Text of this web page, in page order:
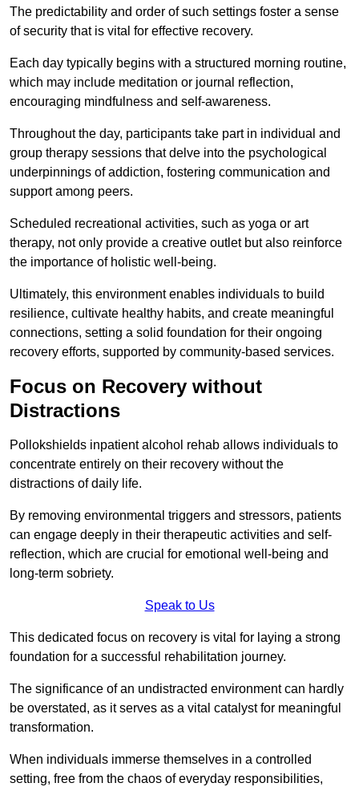
The predictability and order of such settings foster a sense
of security that is vital for effective recovery.
Each day typically begins with a structured morning routine,
which may include meditation or journal reflection,
encouraging mindfulness and self-awareness.
Throughout the day, participants take part in individual and
group therapy sessions that delve into the psychological
underpinnings of addiction, fostering communication and
support among peers.
Scheduled recreational activities, such as yoga or art
therapy, not only provide a creative outlet but also reinforce
the importance of holistic well-being.
Ultimately, this environment enables individuals to build
resilience, cultivate healthy habits, and create meaningful
connections, setting a solid foundation for their ongoing
recovery efforts, supported by community-based services.
Focus on Recovery without
Distractions
Pollokshields inpatient alcohol rehab allows individuals to
concentrate entirely on their recovery without the
distractions of daily life.
By removing environmental triggers and stressors, patients
can engage deeply in their therapeutic activities and self-
reflection, which are crucial for emotional well-being and
long-term sobriety.
Speak to Us
This dedicated focus on recovery is vital for laying a strong
foundation for a successful rehabilitation journey.
The significance of an undistracted environment can hardly
be overstated, as it serves as a vital catalyst for meaningful
transformation.
When individuals immerse themselves in a controlled
setting, free from the chaos of everyday responsibilities,